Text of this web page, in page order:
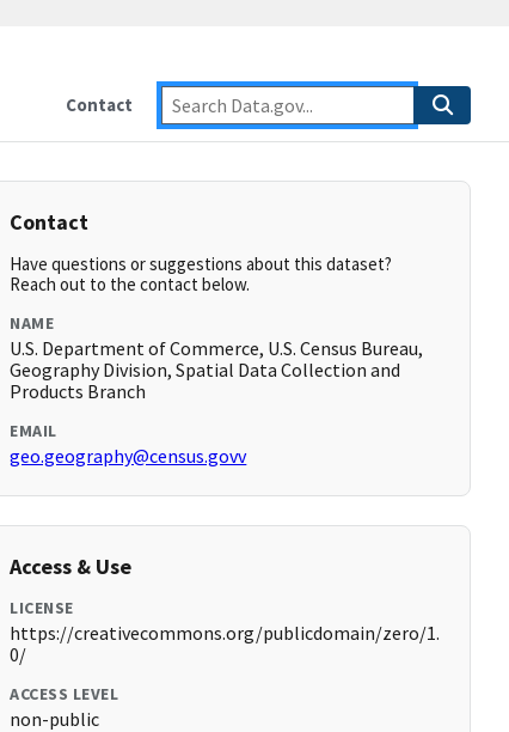
Contact
Contact
Have questions or suggestions about this dataset?
Reach out to the contact below.
NAME
U.S. Department of Commerce, U.S. Census Bureau,
Geography Division, Spatial Data Collection and
Products Branch
EMAIL
geo.geography@census.govv
Access & Use
LICENSE
https://creativecommons.org/publicdomain/zero/1.
0/
ACCESS LEVEL
non-public